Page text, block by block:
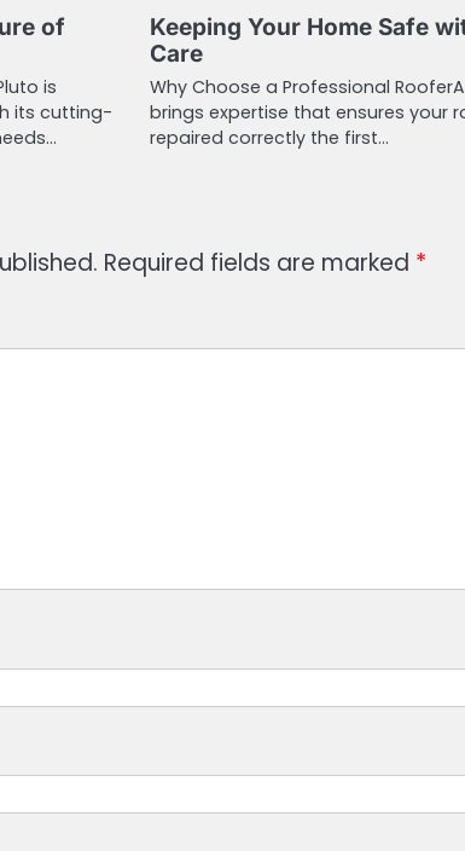
of
is
its cutting-
Keeping Your Home Safe
Care
Why Choose a Professional
brings expertise that ensures your
repaired correctly the first…
Required fields are marked *